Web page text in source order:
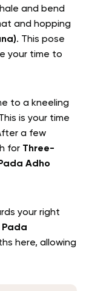
and bend
and hopping
. This pose
your time to
to a kneeling
is your time
a few
for Three-
Adho
your right
Pada
here, allowing